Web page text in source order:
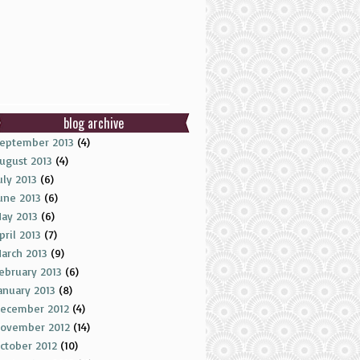
blog archive
2013 (4)
2013 (4)
2013 (6)
2013 (6)
2013 (6)
2013 (7)
2013 (9)
2013 (6)
2013 (8)
2012 (4)
2012 (14)
2012 (10)